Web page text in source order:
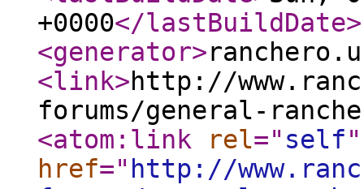
+0000</lastBuildDate>
<generator>
<link>http://
forums/general-
<atom:link
rel=" self"
href=" http://